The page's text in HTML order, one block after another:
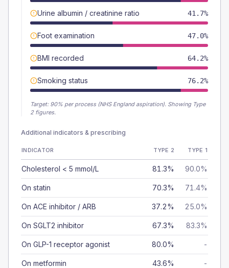
Urine albumin / creatinine ratio 41.7%
Foot examination 47.0%
BMI recorded 64.2%
Smoking status 76.2%
Target: 90% per process (NHS England aspiration). Showing Type
2 figures.
Additional indicators & prescribing
INDICATOR TYPE 2 TYPE 1
Cholesterol < 5 mmol/L 81.3% 90.0%
On statin 70.3% 71.4%
On ACE inhibitor / ARB 37.2% 25.0%
On SGLT2 inhibitor 67.3% 83.3%
On GLP-1 receptor agonist 80.0% -
On metformin 43.6% -